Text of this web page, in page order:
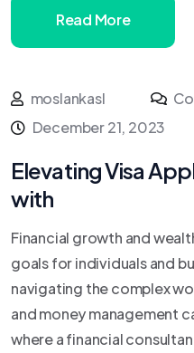
Read More
moslankasl
December 21, 2023
Elevating Visa
with
Financial growth and
goals for individuals and
navigating the complex
and money management
where a financial